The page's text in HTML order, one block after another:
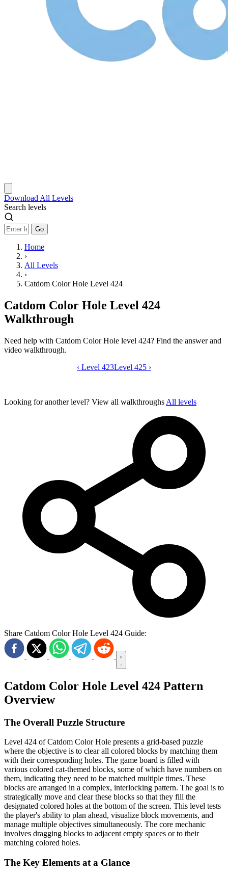
Download All Levels
Search levels
Go
Home
›
All Levels
›
Catdom Color Hole Level 424
Catdom Color Hole Level 424
Walkthrough
Need help with Catdom Color Hole level 424? Find the answer and
video walkthrough.
Catdom Color Hole level 424 video
‹ Level 423Level 425 ›
Looking for another level? View all walkthroughs All levels
Share Catdom Color Hole Level 424 Guide:
Catdom Color Hole Level 424 Pattern
Overview
The Overall Puzzle Structure
Level 424 of Catdom Color Hole presents a grid-based puzzle
where the objective is to clear all colored blocks by matching them
with their corresponding holes. The game board is filled with
various colored cat-themed blocks, some of which have numbers on
them, indicating they need to be matched multiple times. These
blocks are arranged in a complex, interlocking pattern. The goal is to
strategically move and clear these blocks so that they fill the
designated colored holes at the bottom of the screen. This level tests
the player's ability to plan ahead, visualize block movements, and
manage multiple objectives simultaneously. The core mechanic
involves dragging blocks to adjacent empty spaces or to their
matching colored holes.
The Key Elements at a Glance